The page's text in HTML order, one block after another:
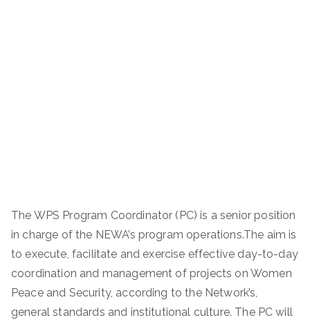
The WPS Program Coordinator (PC) is a senior position
in charge of the NEWA’s program operations.The aim is
to execute, facilitate and exercise effective day-to-day
coordination and management of projects on Women
Peace and Security, according to the Network’s,
general standards and institutional culture. The PC will